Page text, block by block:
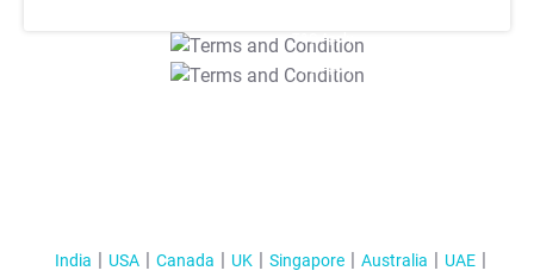
T&C Apply
T&C Apply
India USA Canada UK Singapore Australia
UAE